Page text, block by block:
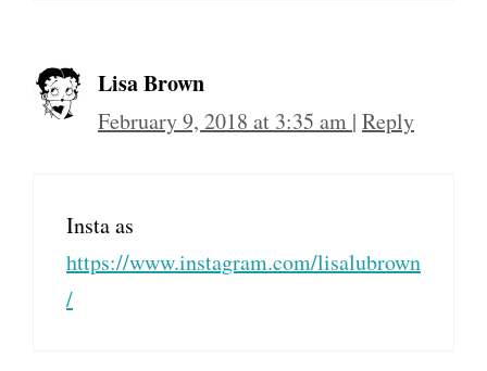
Lisa Brown
February 9, 2018 at 3:35 am | Reply
Insta as
https://www.instagram.com/lisalubrown
/